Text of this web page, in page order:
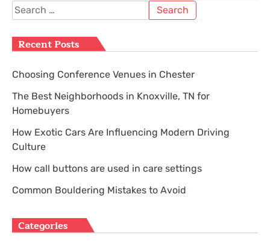
Search
for:
Recent Posts
Choosing Conference Venues in Chester
The Best Neighborhoods in Knoxville, TN for
Homebuyers
How Exotic Cars Are Influencing Modern Driving
Culture
How call buttons are used in care settings
Common Bouldering Mistakes to Avoid
Categories